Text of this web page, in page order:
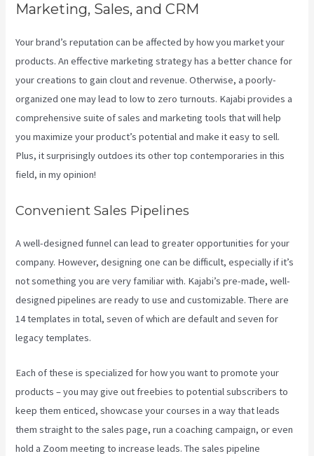
Marketing, Sales, and CRM
Your brand’s reputation can be affected by how you market your
products. An effective marketing strategy has a better chance for
your creations to gain clout and revenue. Otherwise, a poorly-
organized one may lead to low to zero turnouts. Kajabi provides a
comprehensive suite of sales and marketing tools that will help
you maximize your product’s potential and make it easy to sell.
Plus, it surprisingly outdoes its other top contemporaries in this
field, in my opinion!
Convenient Sales Pipelines
A well-designed funnel can lead to greater opportunities for your
company. However, designing one can be difficult, especially if it’s
not something you are very familiar with. Kajabi’s pre-made, well-
designed pipelines are ready to use and customizable. There are
14 templates in total, seven of which are default and seven for
legacy templates.
Each of these is specialized for how you want to promote your
products – you may give out freebies to potential subscribers to
keep them enticed, showcase your courses in a way that leads
them straight to the sales page, run a coaching campaign, or even
hold a Zoom meeting to increase leads. The sales pipeline